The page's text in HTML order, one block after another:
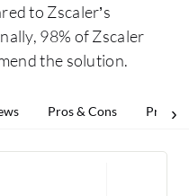
to Zscaler’s
98% of Zscaler
the solution.
Pros & Cons Pricing